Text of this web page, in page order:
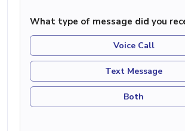
What type of message did you
Voice Call
Text Message
Both